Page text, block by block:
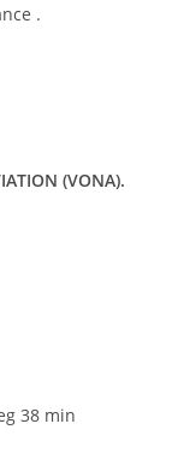
.
(VONA).
38 min